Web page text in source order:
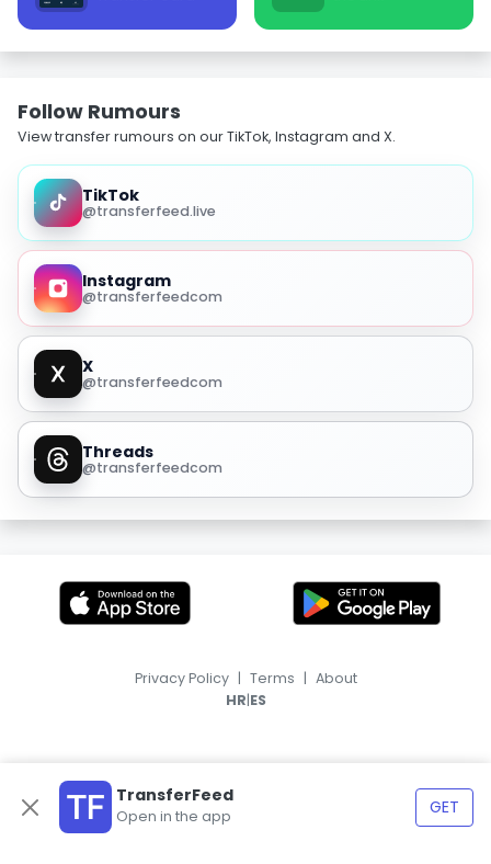
Follow Rumours
View transfer rumours on our TikTok, Instagram and X.
TikTok
@transferfeed.live
Instagram
@transferfeedcom
X
@transferfeedcom
Threads
@transferfeedcom
TransferFeed
Open in the app GET
Privacy Policy | Terms | About
HR|ES